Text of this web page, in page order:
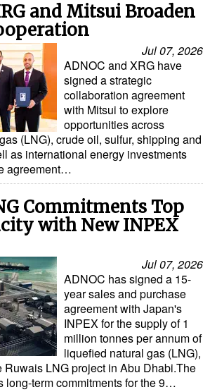
and Mitsui Broaden
Jul 07, 2026
ADNOC and XRG have
signed a strategic
collaboration agreement
with Mitsui to explore
opportunities across
(LNG), crude oil, sulfur, shipping and
as international energy investments
agreement…
Commitments Top
with New INPEX
Jul 07, 2026
ADNOC has signed a 15-
year sales and purchase
agreement with Japan's
INPEX for the supply of 1
million tonnes per annum of
liquefied natural gas (LNG),
Ruwais LNG project in Abu Dhabi.The
long-term commitments for the 9…